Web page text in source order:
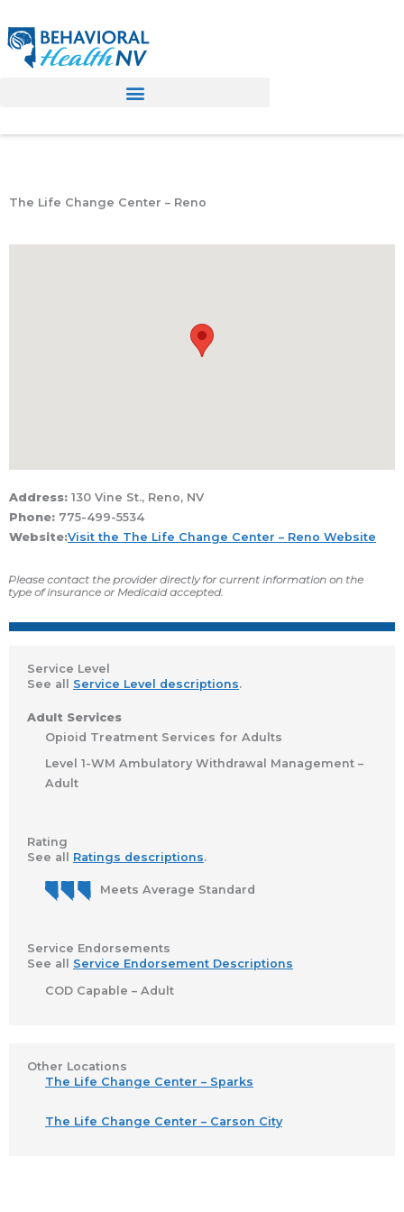
to
content
The Life Change Center – Reno
Address: 130 Vine St., Reno, NV
Phone: 775-499-5534
Website:Visit the The Life Change Center – Reno Website
Please contact the provider directly for current information on the
type of insurance or Medicaid accepted.
Service Level
See all Service Level descriptions.
Adult Services
Opioid Treatment Services for Adults
Level 1-WM Ambulatory Withdrawal Management –
Adult
Rating
See all Ratings descriptions.
Meets Average Standard
Service Endorsements
See all Service Endorsement Descriptions
COD Capable – Adult
Other Locations
The Life Change Center – Sparks
The Life Change Center – Carson City